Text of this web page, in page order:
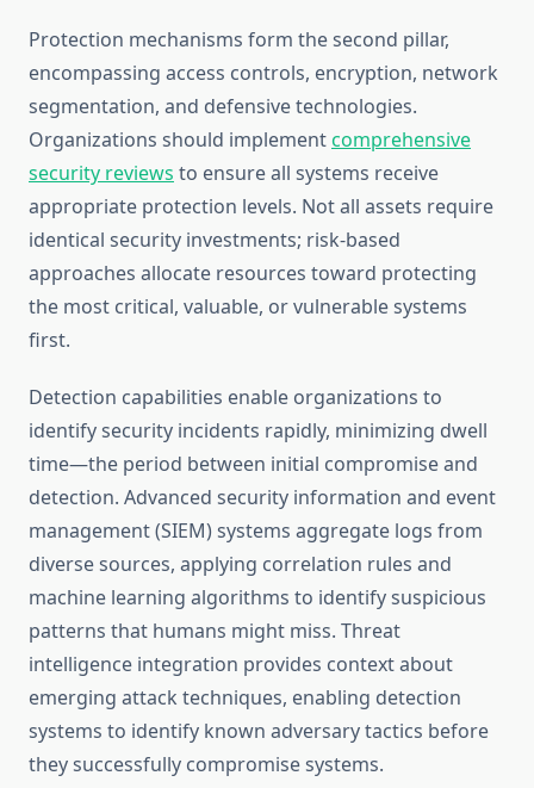
Protection mechanisms form the second pillar,
encompassing access controls, encryption, network
segmentation, and defensive technologies.
Organizations should implementcomprehensive
security reviews to ensure all systems receive
appropriate protection levels. Not all assets require
identical security investments; risk-based
approaches allocate resources toward protecting
the most critical, valuable, or vulnerable systems
first.
Detection capabilities enable organizations to
identify security incidents rapidly, minimizing dwell
time—the period between initial compromise and
detection. Advanced security information and event
management (SIEM) systems aggregate logs from
diverse sources, applying correlation rules and
machine learning algorithms to identify suspicious
patterns that humans might miss. Threat
intelligence integration provides context about
emerging attack techniques, enabling detection
systems to identify known adversary tactics before
they successfully compromise systems.